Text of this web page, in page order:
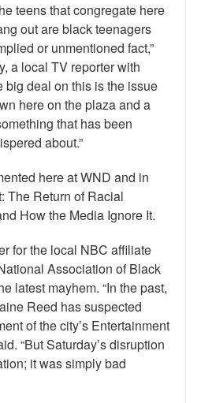
teens that congregate here
out are black teenagers
or unmentioned fact,”
a local TV reporter with
big deal on this is the issue
here on the plaza and a
that has been
about.”
here at WND and in
The Return of Racial
How the Media Ignore It.
for the local NBC affiliate
Association of Black
latest mayhem. “In the past,
Reed has suspected
of the city’s Entertainment
“But Saturday’s disruption
it was simply bad